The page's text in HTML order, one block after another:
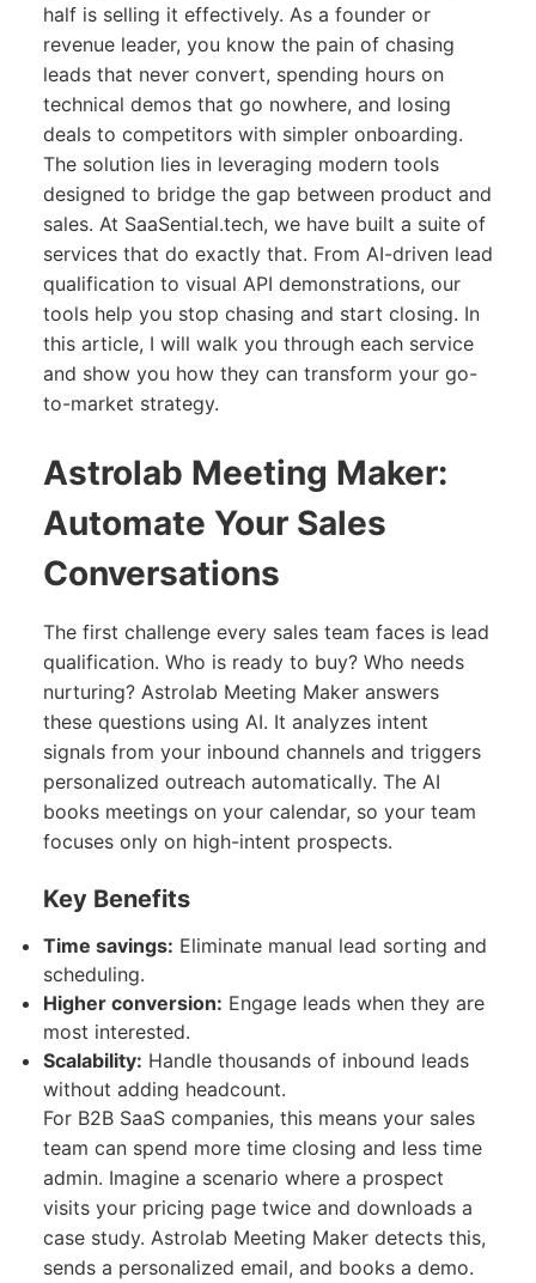
half is selling it effectively. As a founder or
revenue leader, you know the pain of chasing
leads that never convert, spending hours on
technical demos that go nowhere, and losing
deals to competitors with simpler onboarding.
The solution lies in leveraging modern tools
designed to bridge the gap between product and
sales. At SaaSential.tech, we have built a suite of
services that do exactly that. From AI-driven lead
qualification to visual API demonstrations, our
tools help you stop chasing and start closing. In
this article, I will walk you through each service
and show you how they can transform your go-
to-market strategy.
Astrolab Meeting Maker:
Automate Your Sales
Conversations
The first challenge every sales team faces is lead
qualification. Who is ready to buy? Who needs
nurturing? Astrolab Meeting Maker answers
these questions using AI. It analyzes intent
signals from your inbound channels and triggers
personalized outreach automatically. The AI
books meetings on your calendar, so your team
focuses only on high-intent prospects.
Key Benefits
Time savings: Eliminate manual lead sorting and
scheduling.
Higher conversion: Engage leads when they are
most interested.
Scalability: Handle thousands of inbound leads
without adding headcount.
For B2B SaaS companies, this means your sales
team can spend more time closing and less time
admin. Imagine a scenario where a prospect
visits your pricing page twice and downloads a
case study. Astrolab Meeting Maker detects this,
sends a personalized email, and books a demo.